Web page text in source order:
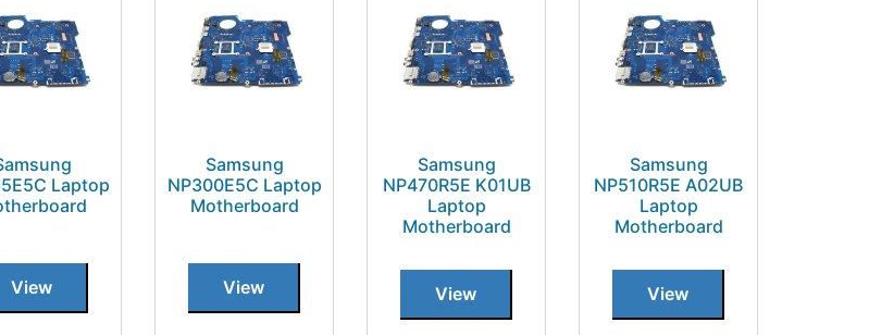
Laptop
View
Samsung
NP300E5C Laptop
Motherboard
View
Samsung
NP470R5E K01UB
Laptop
Motherboard
View
Samsung
NP510R5E A02UB
Laptop
Motherboard
View